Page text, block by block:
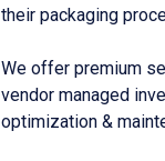
their packaging
We offer premium
vendor managed
optimization &